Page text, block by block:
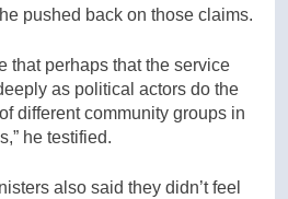
pushed back on those claims.
that perhaps that the service
as political actors do the
different community groups in
he testified.
also said they didn’t feel